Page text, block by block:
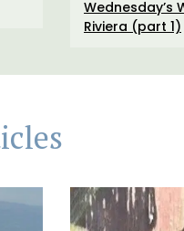
Wednesday’s
Riviera (part 1)